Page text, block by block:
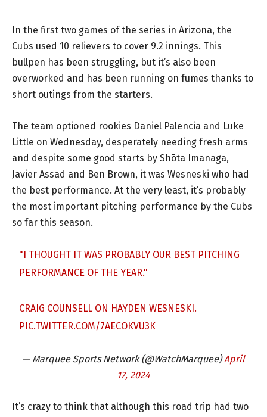
In the first two games of the series in Arizona, the
Cubs used 10 relievers to cover 9.2 innings. This
bullpen has been struggling, but it’s also been
overworked and has been running on fumes thanks to
short outings from the starters.
The team optioned rookies Daniel Palencia and Luke
Little on Wednesday, desperately needing fresh arms
and despite some good starts by Shōta Imanaga,
Javier Assad and Ben Brown, it was Wesneski who had
the best performance. At the very least, it’s probably
the most important pitching performance by the Cubs
so far this season.
"I THOUGHT IT WAS PROBABLY OUR BEST PITCHING
PERFORMANCE OF THE YEAR."
CRAIG COUNSELL ON HAYDEN WESNESKI.
PIC.TWITTER.COM/7AECOKVU3K
— Marquee Sports Network (@WatchMarquee)April
17, 2024
It’s crazy to think that although this road trip had two